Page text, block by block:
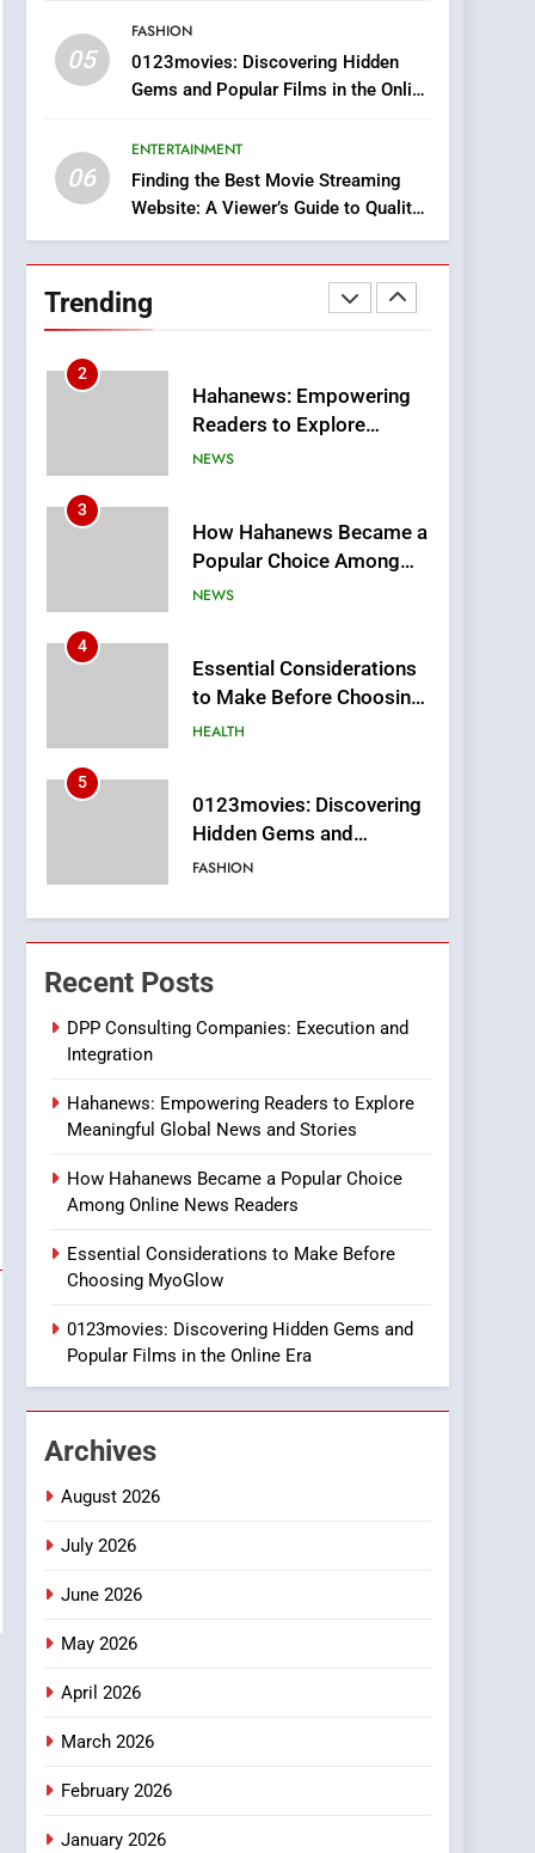
05
FASHION
0123movies: Discovering Hidden
Gems and Popular Films in the Online
06
ENTERTAINMENT
Finding the Best Movie Streaming
Website: A Viewer’s Guide to Quality
Streaming Platforms
Trending
Fit In?
Discover a Bold
Geometric Style for Your
Smartphone
BUSINESS
1
DPP Consulting
Companies: Execution
and Integration
2
Hahanews: Empowering
Readers to Explore
Meaningful Global News
NEWS
3
How Hahanews Became a
Popular Choice Among
Online News Readers
NEWS
4
Essential Considerations
to Make Before Choosing
MyoGlow
HEALTH
5
0123movies: Discovering
Hidden Gems and
Popular Films in the
FASHION
6
Finding the Best Movie
Streaming Website: A
Viewer’s Guide to Quality
Streaming Platforms
7
Online Pharmacies: Where
Does Intex Pharma Shop
HEALTH
8
iPhone17 Zigzag Case:
Discover a Bold
Geometric Style for Your
BUSINESS
1
DPP Consulting
and Integration
BUSINESS
2
3
4
Recent Posts
DPP Consulting Companies: Execution and
Integration
Hahanews: Empowering Readers to Explore
Meaningful Global News and Stories
How Hahanews Became a Popular Choice
Among Online News Readers
Essential Considerations to Make Before
Choosing MyoGlow
0123movies: Discovering Hidden Gems and
Popular Films in the Online Era
Archives
August 2026
July 2026
June 2026
May 2026
April 2026
March 2026
February 2026
January 2026